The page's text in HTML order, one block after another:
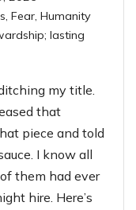
, Fear, Humanity
lasting
my title.
that
piece and told
I know all
them had ever
hire. Here’s